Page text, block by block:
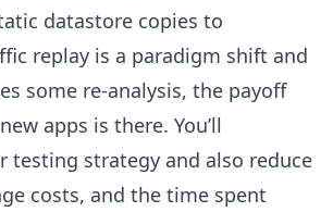
datastore copies to
replay is a paradigm shift and
some re-analysis, the payoff
apps is there. You’ll
testing strategy and also reduce
costs, and the time spent